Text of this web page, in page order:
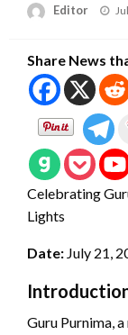
Editor
Share News
Celebrating
Lights
Date: July 21,
Guru Purnima,